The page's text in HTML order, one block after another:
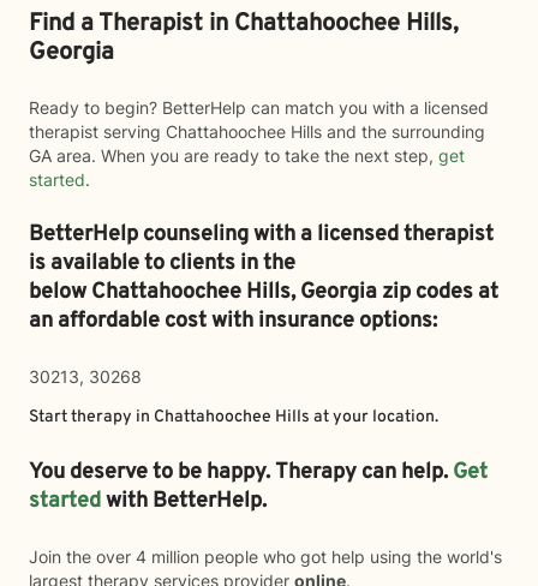
Find a Therapist in Chattahoochee Hills,
Georgia
Ready to begin? BetterHelp can match you with a licensed
therapist serving Chattahoochee Hills and the surrounding
GA area. When you are ready to take the next step, get
started.
BetterHelp counseling with a licensed therapist
is available to clients in the
belowChattahoochee Hills,Georgia zip codes at
an affordable cost with insurance options:
30213, 30268
Start therapy in Chattahoochee Hills at your location.
You deserve to be happy. Therapy can help. Get
startedwith BetterHelp.
Join the over 4 million people who got help using the world's
largest therapy services provider online.